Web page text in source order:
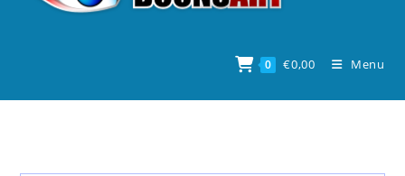
0 €0,00 Menu